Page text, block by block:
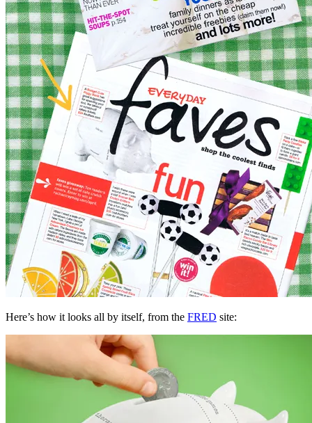
Here’s how it looks all by itself, from the FRED site: